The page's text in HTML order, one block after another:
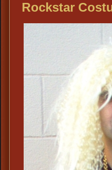
Rockstar